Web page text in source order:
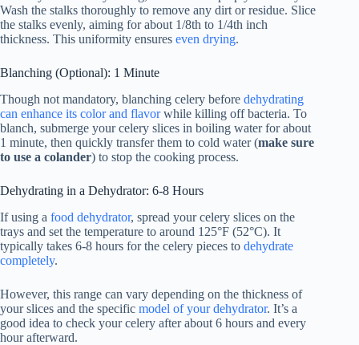
Wash the stalks thoroughly to remove any dirt or residue. Slice
the stalks evenly, aiming for about 1/8th to 1/4th inch
thickness. This uniformity ensures even drying.
Blanching (Optional): 1 Minute
Though not mandatory, blanching celery before dehydrating
can enhance its color and flavorwhile killing off bacteria. To
blanch, submerge your celery slices in boiling water for about
1 minute, then quickly transfer them to cold water (make sure
to use a colander) to stop the cooking process.
Dehydrating in a Dehydrator: 6-8 Hours
If using a food dehydrator, spread your celery slices on the
trays and set the temperature to around 125°F (52°C). It
typically takes 6-8 hours for the celery pieces to dehydrate
completely.
However, this range can vary depending on the thickness of
your slices and the specific model of your dehydrator. It’s a
good idea to check your celery after about 6 hours and every
hour afterward.